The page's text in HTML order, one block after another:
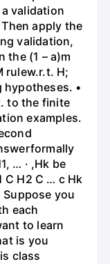
validation
apply the
validation,
the (1 – a)m
rulew.r.t. H;
hypotheses. •
to the finite
examples.
… · ,Hk be
C H2 C … c Hk
Suppose you
each
to learn
is you
class